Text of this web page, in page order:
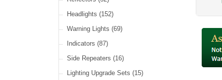
Incandescent & Halogen Bulbs
Bulb Holders (65)
Banjo Fittings for Fuel
Fuel Taps & Valves
Fuel Accessories
Repair Components for AC Fuel Pumps
(81)
Sender Units(3)
Condensers(24)
Other Ignition Parts
Coils(8)
Headlights (152)
Warning Lights (69)
Indicators (87)
Side Repeaters (16)
Lighting Upgrade Sets (15)